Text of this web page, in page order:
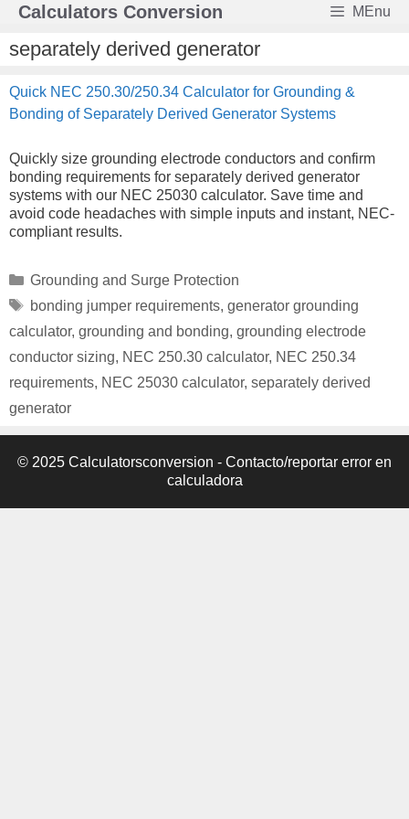
Skip
content
Calculators Conversion MEnu
separately derived generator
Quick NEC 250.30/250.34 Calculator for Grounding &
Bonding of Separately Derived Generator Systems
Quickly size grounding electrode conductors and confirm
bonding requirements for separately derived generator
systems with our NEC 25030 calculator. Save time and
avoid code headaches with simple inputs and instant, NEC-
compliant results.
Categories
Grounding and Surge Protection
Tags
bonding jumper requirements, generator grounding
calculator, grounding and bonding, grounding electrode
conductor sizing, NEC 250.30 calculator, NEC 250.34
requirements, NEC 25030 calculator, separately derived
generator
© 2025 Calculatorsconversion - Contacto/reportar error en
calculadora